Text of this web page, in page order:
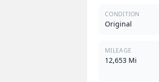
CONDITION
Original
MILEAGE
12,653 Mi